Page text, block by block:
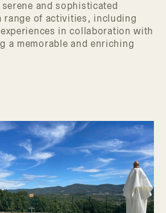
and sophisticated
range of activities, including
in collaboration with
a memorable and enriching